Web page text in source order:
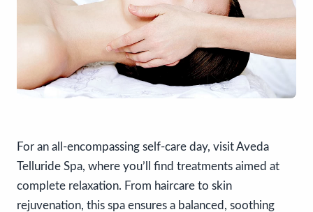
For an all-encompassing self-care day, visit Aveda
Telluride Spa, where you’ll find treatments aimed at
complete relaxation. From haircare to skin
rejuvenation, this spa ensures a balanced, soothing